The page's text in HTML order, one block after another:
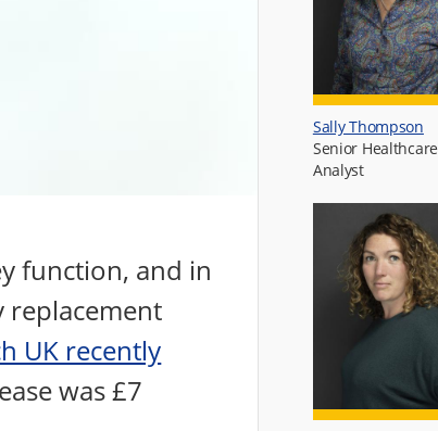
function, and in
replacement
UK recently
was £7
Sally Thompson
Senior Healthcare
Analyst